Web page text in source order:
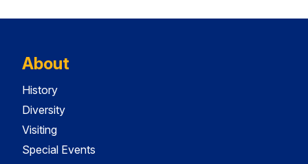
About
History
Diversity
Visiting
Special Events